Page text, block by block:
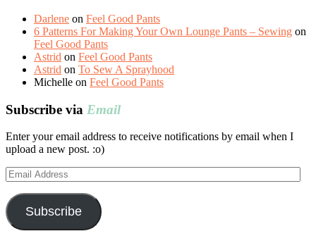
Darlene on Feel Good Pants
6 Patterns For Making Your Own Lounge Pants – Sewing on
Feel Good Pants
Astrid on Feel Good Pants
Astrid on To Sew A Sprayhood
Michelle on Feel Good Pants
Subscribe via Email
Enter your email address to receive notifications by email when I
upload a new post. :o)
Email
Address
Subscribe